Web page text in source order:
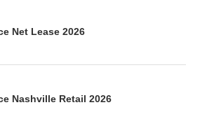
Net Lease 2026
Nashville Retail 2026